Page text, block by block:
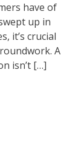
have of
up in
it’s crucial
A
isn’t […]